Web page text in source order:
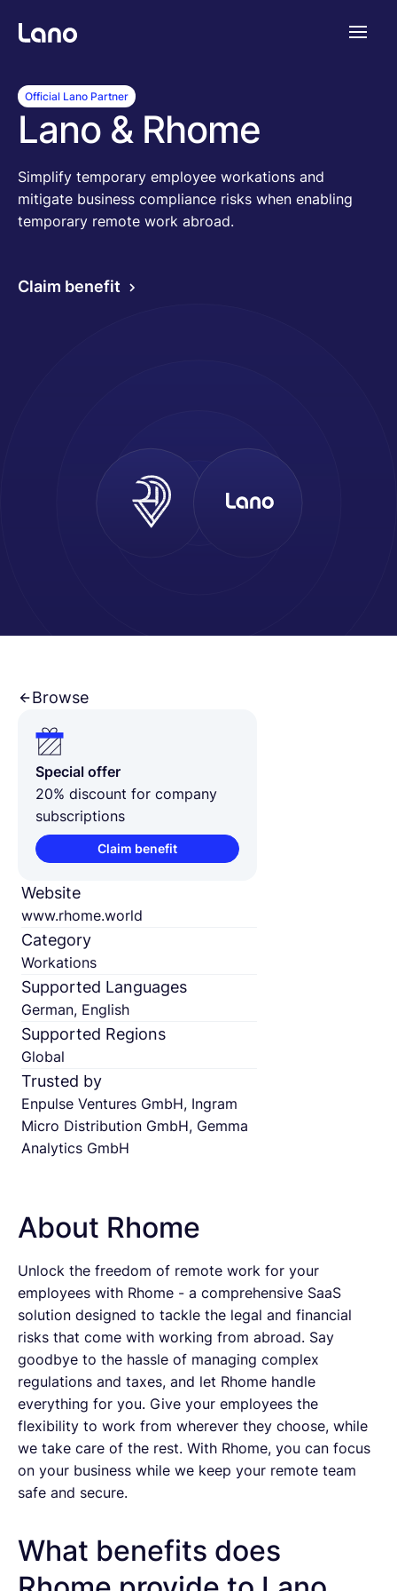
Official Lano Partner
Lano & Rhome
Simplify temporary employee workations and
mitigate business compliance risks when enabling
temporary remote work abroad.
Claim benefit
Browse
Special offer
20% discount for company
subscriptions
Claim benefit
Website
www.rhome.world
Category
Workations
Supported Languages
German, English
Supported Regions
Global
Trusted by
Enpulse Ventures GmbH, Ingram
Micro Distribution GmbH, Gemma
Analytics GmbH
About Rhome
Unlock the freedom of remote work for your
employees with Rhome - a comprehensive SaaS
solution designed to tackle the legal and financial
risks that come with working from abroad. Say
goodbye to the hassle of managing complex
regulations and taxes, and let Rhome handle
everything for you. Give your employees the
flexibility to work from wherever they choose, while
we take care of the rest. With Rhome, you can focus
on your business while we keep your remote team
safe and secure.
What benefits does
Plataforma
Precios
Solicita una demo